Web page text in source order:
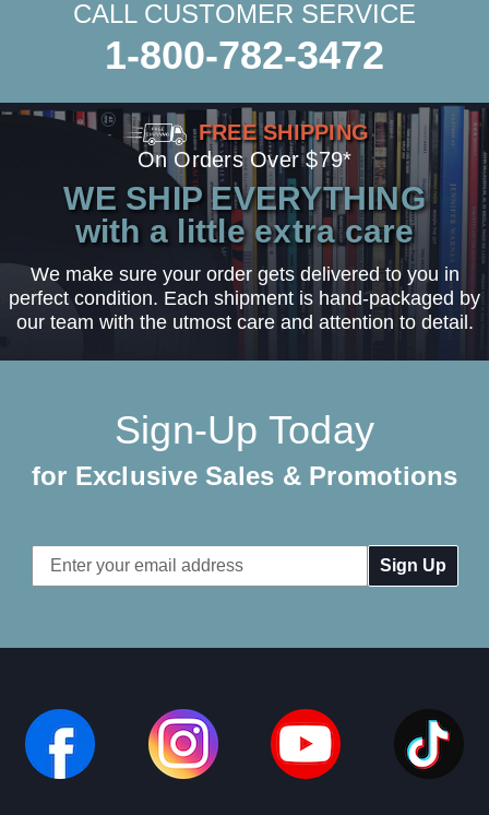
CALL CUSTOMER SERVICE
1-800-782-3472
FREE SHIPPING
On Orders Over $79*
WE SHIP EVERYTHING
with a little extra care
We make sure your order gets delivered to you in
perfect condition. Each shipment is hand-packaged by
our team with the utmost care and attention to detail.
Sign-Up Today
for Exclusive Sales & Promotions
Email
Address